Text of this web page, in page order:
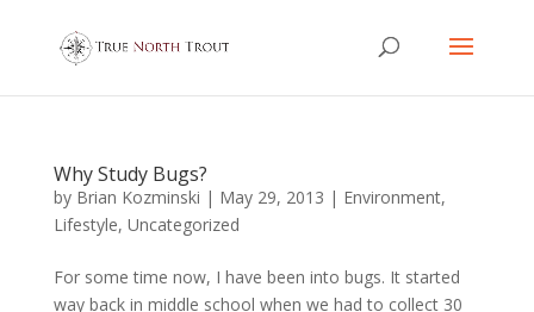
Why Study Bugs?
by Brian Kozminski | May 29, 2013 | Environment,
Lifestyle, Uncategorized
For some time now, I have been into bugs. It started
way back in middle school when we had to collect 30